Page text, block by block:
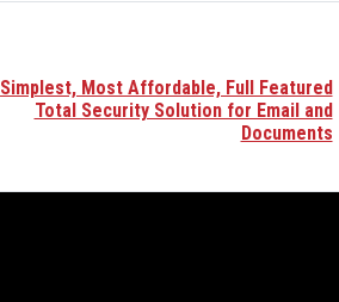
Simplest, Most Affordable, Full Featured
Total Security Solution for Email and
Documents